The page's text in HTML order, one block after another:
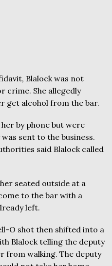
Blalock was not
crime. She allegedly
get alcohol from the bar.
by phone but were
sent to the business.
said Blalock called
seated outside at a
to the bar with a
left.
O shot then shifted into a
Blalock telling the deputy
from walking. The deputy